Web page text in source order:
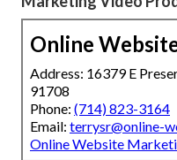
Online
Address: 16379 E
91708
Phone: (714) 823-3164
Email: terrysr@online-
Online Website